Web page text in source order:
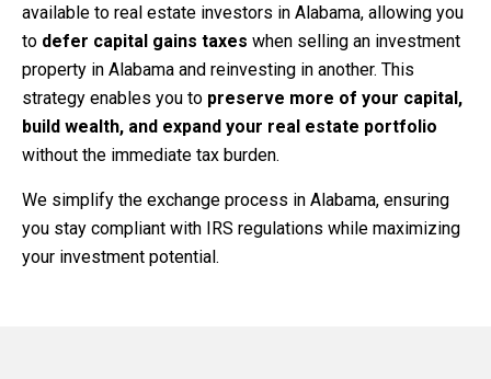
available to real estate investors in Alabama, allowing you
to defer capital gains taxes when selling an investment
property in Alabama and reinvesting in another. This
strategy enables you to preserve more of your capital,
build wealth, and expand your real estate portfolio
without the immediate tax burden.
We simplify the exchange process in Alabama, ensuring
you stay compliant with IRS regulations while maximizing
your investment potential.